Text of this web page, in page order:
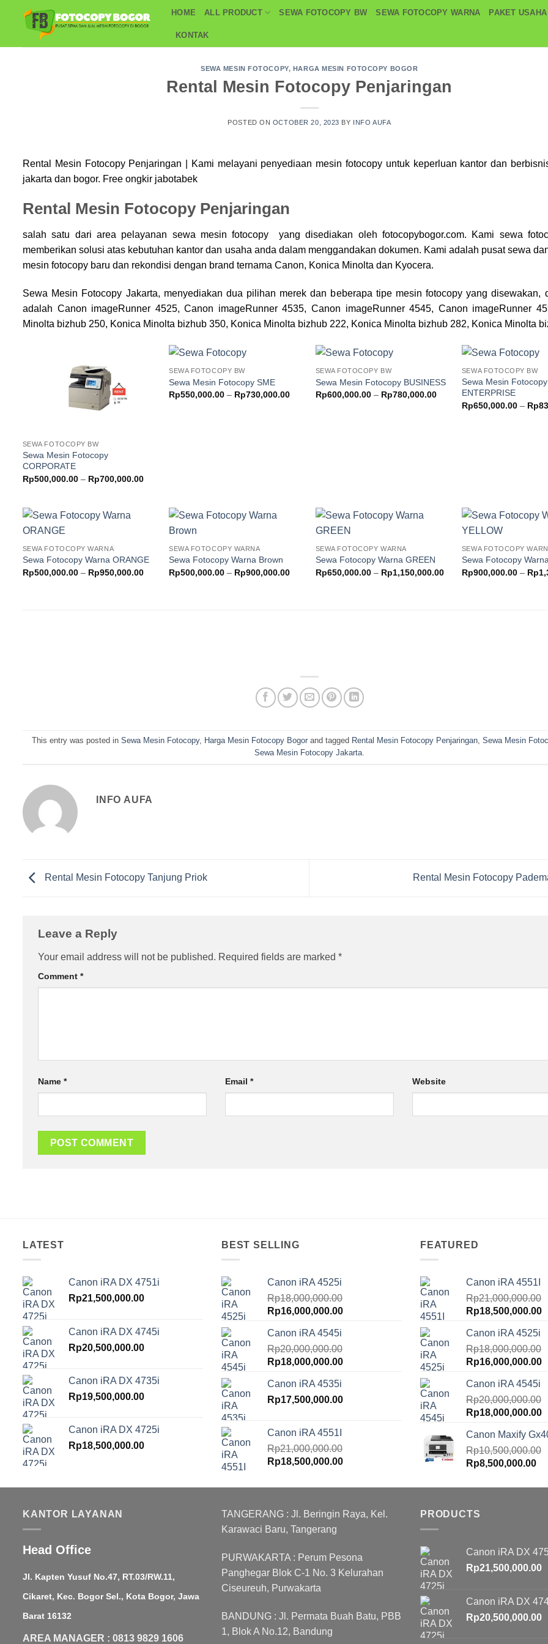
HOME ALL PRODUCT SEWA FOTOCOPY BW SEWA FOTOCOPY WARNA PAKET
KONTAK
SEWA MESIN FOTOCOPY, HARGA MESIN FOTOCOPY BOGOR
Rental Mesin Fotocopy Penjaringan
POSTED ON OCTOBER 20, 2023 BY INFO AUFA
Rental Mesin Fotocopy Penjaringan | Kami melayani penyediaan mesinfotocopy untuk keperluan kantor dan
jakarta dan bogor. Free ongkir jabotabek
Rental Mesin Fotocopy Penjaringan
salah satu dari area pelayanan sewa mesin fotocopy yang disediakan oleh fotocopybogor.com. Kami sewa
memberikan solusi atas kebutuhan kantor dan usaha anda dalam menggandakan dokumen. Kami adalah pusat sewa
mesin fotocopy baru dan rekondisi dengan brand ternama Canon, Konica Minolta dan Kyocera.
Sewa Mesin Fotocopy Jakarta, menyediakan dua pilihan merek dan beberapa tipe mesin fotocopy yang disewakan,
adalah Canon imageRunner 4525, Canon imageRunner 4535, Canon imageRunner 4545, Canon imageRunner
Minolta bizhub 250, Konica Minolta bizhub 350, Konica Minolta bizhub 222, Konica Minolta bizhub 282, Konica Minolta
wishlist
SEWA FOTOCOPY BW
Sewa Mesin Fotocopy
CORPORATE
Rp500,000.00 – Rp700,000.00Price
Rp700,000.00
Add to
wishlist
SEWA FOTOCOPY BW
Sewa Mesin Fotocopy SME
Rp550,000.00 – Rp730,000.00Price
Add to
wishlist
SEWA FOTOCOPY BW
Sewa Mesin Fotocopy BUSINESS
Rp600,000.00 – Rp780,000.00Price
Rp600,000.00
SEWA FOTOCOPY BW
Sewa Mesin Fotocopy
ENTERPRISE
Rp650,000.00 – Rp
SEWA FOTOCOPY WARNA
Sewa Fotocopy Warna ORANGE
Rp500,000.00 – Rp950,000.00Price
SEWA FOTOCOPY WARNA
Sewa Fotocopy Warna Brown
Rp500,000.00 – Rp900,000.00Price
SEWA FOTOCOPY WARNA
Sewa Fotocopy Warna GREEN
Rp650,000.00 – Rp1,150,000.00Price
SEWA FOTOCOPY
Sewa Fotocopy
Rp900,000.00 – Rp
This entry was posted inSewa Mesin Fotocopy, Harga Mesin Fotocopy Bogor and tagged Rental Mesin Fotocopy Penjaringan,Sewa Mesin
Sewa Mesin Fotocopy Jakarta.
INFO AUFA
Rental Mesin Fotocopy Tanjung Priok Rental Mesin Fotocopy
Leave a Reply
Your email address will not be published. Required fields are marked *
Comment *
Name * Email * Website
LATEST
Canon iRA DX 4751i
Rp21,500,000.00
Canon iRA DX 4745i
Rp20,500,000.00
Canon iRA DX 4735i
Rp19,500,000.00
Canon iRA DX 4725i
Rp18,500,000.00
BEST SELLING
Canon iRA 4525i
Rp18,000,000.00
Original
was:
Rp18,000,000.00.
Rp16,000,000.00Current
Canon iRA 4545i
Rp20,000,000.00
Original
was:
Rp20,000,000.00.
Rp18,000,000.00Current
Rp18,000,000.00.
Canon iRA 4535i
Rp17,500,000.00
Canon iRA 4551I
Rp21,000,000.00
Original
was:
Rp18,500,000.00Current
is:
FEATURED
Canon iRA 4551I
Rp21,000,000.00
Original
was:
Rp21,000,000.00.
Rp18,500,000.00
Canon iRA 4525i
Rp18,000,000.00
Original
was:
Rp18,000,000.00.
Rp16,000,000.00
Canon iRA 4545i
Rp20,000,000.00
Original
was:
Rp20,000,000.00.
Rp18,000,000.00
Canon Maxify
Rp10,500,000.00
Original
was:
Rp8,500,000.00
is:
KANTOR LAYANAN
Head Office
Jl. Kapten Yusuf No.47, RT.03/RW.11,
Cikaret, Kec. Bogor Sel., Kota Bogor, Jawa
Barat 16132
AREA MANAGER : 0813 9829 1606
TANGERANG : Jl. Beringin Raya, Kel.
Karawaci Baru, Tangerang
PURWAKARTA : Perum Pesona
Panghegar Blok C-1 No. 3 Kelurahan
Ciseureuh, Purwakarta
BANDUNG : Jl. Permata Buah Batu, PBB
1, Blok A No.12, Bandung
PRODUCTS
Canon iRA DX
Rp21,500,000.00
Canon iRA DX
Rp20,500,000.00